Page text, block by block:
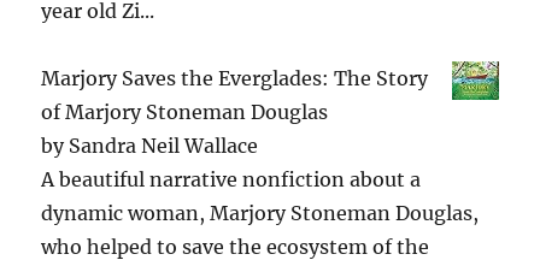
year old Zi...
Marjory Saves the Everglades: The Story
of Marjory Stoneman Douglas
by Sandra Neil Wallace
A beautiful narrative nonfiction about a
dynamic woman, Marjory Stoneman Douglas,
who helped to save the ecosystem of the